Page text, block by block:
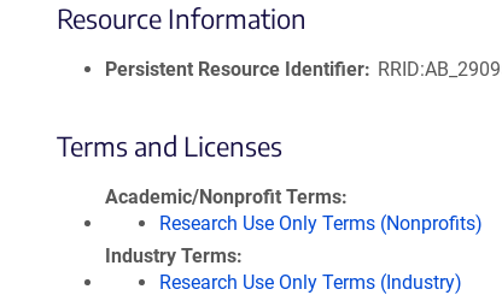
Resource Information
Persistent Resource Identifier
Terms and Licenses
Academic/Nonprofit Terms
Research Use Only Terms (Nonprofits)
Industry Terms
Research Use Only Terms (Industry)